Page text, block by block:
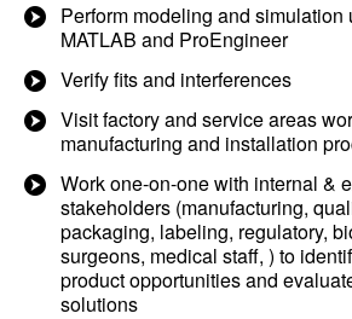
Perform modeling and simulation
MATLAB and ProEngineer
Verify fits and interferences
Visit factory and service areas
manufacturing and installation
Work one-on-one with internal &
stakeholders (manufacturing,
packaging, labeling, regulatory,
surgeons, medical staff, ) to
product opportunities and
solutions